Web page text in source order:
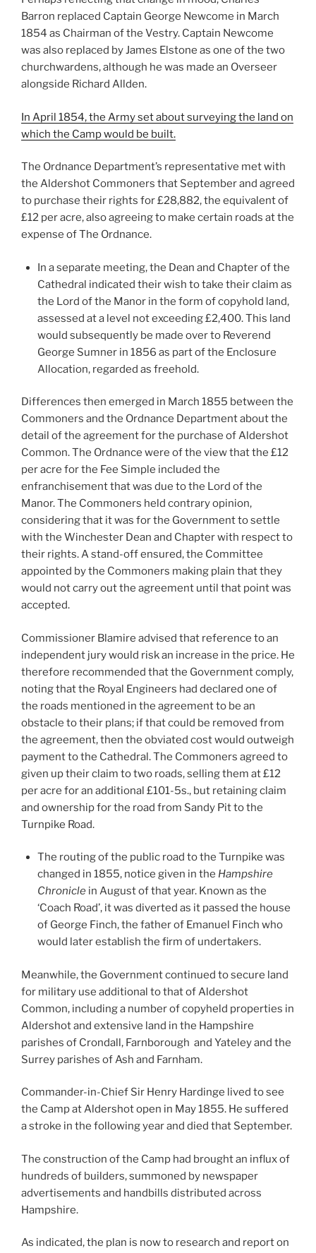
Barron replaced Captain George Newcome in March
1854 as Chairman of the Vestry. Captain Newcome
was also replaced by James Elstone as one of the two
churchwardens, although he was made an Overseer
alongside Richard Allden.
In April 1854, the Army set about surveying the land on
which the Camp would be built.
The Ordnance Department’s representative met with
the Aldershot Commoners that September and agreed
to purchase their rights for £28,882, the equivalent of
£12 per acre, also agreeing to make certain roads at the
expense of The Ordnance.
In a separate meeting, the Dean and Chapter of the
Cathedral indicated their wish to take their claim as
the Lord of the Manor in the form of copyhold land,
assessed at a level not exceeding £2,400. This land
would subsequently be made over to Reverend
George Sumner in 1856 as part of the Enclosure
Allocation, regarded as freehold.
Differences then emerged in March 1855 between the
Commoners and the Ordnance Department about the
detail of the agreement for the purchase of Aldershot
Common. The Ordnance were of the view that the £12
per acre for the Fee Simple included the
enfranchisement that was due to the Lord of the
Manor. The Commoners held contrary opinion,
considering that it was for the Government to settle
with the Winchester Dean and Chapter with respect to
their rights. A stand-off ensured, the Committee
appointed by the Commoners making plain that they
would not carry out the agreement until that point was
accepted.
Commissioner Blamire advised that reference to an
independent jury would risk an increase in the price. He
therefore recommended that the Government comply,
noting that the Royal Engineers had declared one of
the roads mentioned in the agreement to be an
obstacle to their plans; if that could be removed from
the agreement, then the obviated cost would outweigh
payment to the Cathedral. The Commoners agreed to
given up their claim to two roads, selling them at £12
per acre for an additional £101-5s., but retaining claim
and ownership for the road from Sandy Pit to the
Turnpike Road.
The routing of the public road to the Turnpike was
changed in 1855, notice given in the Hampshire
Chroniclein August of that year. Known as the
‘Coach Road’, it was diverted as it passed the house
of George Finch, the father of Emanuel Finch who
would later establish the firm of undertakers.
Meanwhile, the Government continued to secure land
for military use additional to that of Aldershot
Common, including a number of copyheld properties in
Aldershot and extensive land in the Hampshire
parishes of Crondall, Farnborough and Yateley and the
Surrey parishes of Ash and Farnham.
Commander-in-Chief Sir Henry Hardinge lived to see
the Camp at Aldershot open in May 1855. He suffered
a stroke in the following year and died that September.
The construction of the Camp had brought an influx of
hundreds of builders, summoned by newspaper
advertisements and handbills distributed across
Hampshire.
As indicated, the plan is now to research and report on